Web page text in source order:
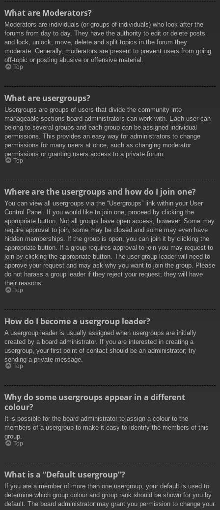
What are Moderators?
Moderators are individuals (or groups of individuals) who look after the
forums from day to day. They have the authority to edit or delete posts
and lock, unlock, move, delete and split topics in the forum they
moderate. Generally, moderators are present to prevent users from going
off-topic or posting abusive or offensive material.
Top
What are usergroups?
Usergroups are groups of users that divide the community into
manageable sections board administrators can work with. Each user can
belong to several groups and each group can be assigned individual
permissions. This provides an easy way for administrators to change
permissions for many users at once, such as changing moderator
permissions or granting users access to a private forum.
Top
Where are the usergroups and how do I join one?
You can view all usergroups via the “Usergroups” link within your User
Control Panel. If you would like to join one, proceed by clicking the
appropriate button. Not all groups have open access, however. Some may
require approval to join, some may be closed and some may even have
hidden memberships. If the group is open, you can join it by clicking the
appropriate button. If a group requires approval to join you may request to
join by clicking the appropriate button. The user group leader will need to
approve your request and may ask why you want to join the group. Please
do not harass a group leader if they reject your request; they will have
their reasons.
Top
How do I become a usergroup leader?
A usergroup leader is usually assigned when usergroups are initially
created by a board administrator. If you are interested in creating a
usergroup, your first point of contact should be an administrator; try
sending a private message.
Top
Why do some usergroups appear in a different
colour?
It is possible for the board administrator to assign a colour to the
members of a usergroup to make it easy to identify the members of this
group.
Top
What is a “Default usergroup”?
If you are a member of more than one usergroup, your default is used to
determine which group colour and group rank should be shown for you by
default. The board administrator may grant you permission to change your